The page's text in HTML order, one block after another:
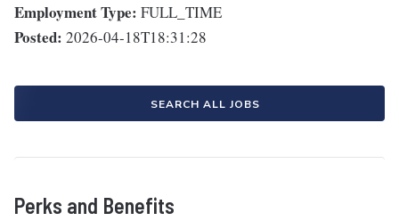
Employment Type: FULL_TIME
Posted: 2026-04-18T18:31:28
SEARCH ALL JOBS
Perks and Benefits